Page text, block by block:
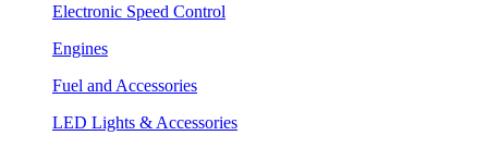
Electronic Speed Control
Engines
Fuel and Accessories
LED Lights & Accessories